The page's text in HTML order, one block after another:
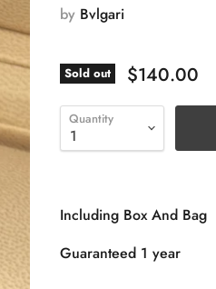
by Bvlgari
Sold out $140.00
Quantity
Including Box And Bag
Guaranteed 1 year